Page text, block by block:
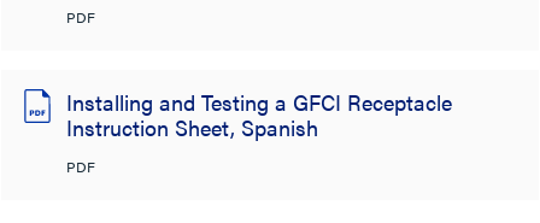
PDF
Installing and Testing a GFCI Receptacle
Instruction Sheet, Spanish
PDF